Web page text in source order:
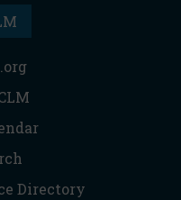
Directory